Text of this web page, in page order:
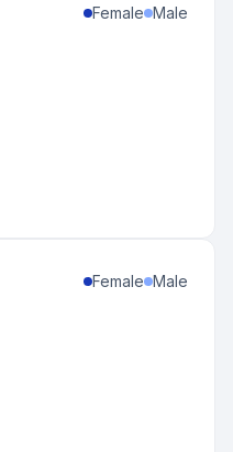
Female Male
Female Male